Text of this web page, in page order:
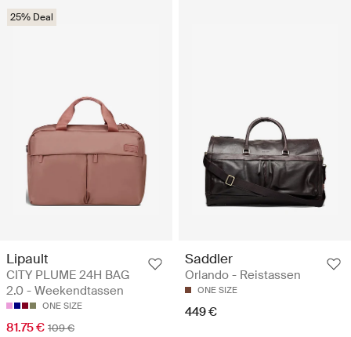
25% Deal
Lipault
CITY PLUME 24H BAG
2.0 - Weekendtassen
ONE SIZE
81.75 € 109 €
Saddler
Orlando - Reistassen
ONE SIZE
449 €